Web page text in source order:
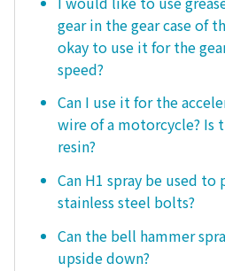
gear in the gear case of
okay to use it for the
speed?
Can I use it for the
wire of a motorcycle? Is
resin?
Can H1 spray be used
stainless steel bolts?
Can the bell hammer
upside down?